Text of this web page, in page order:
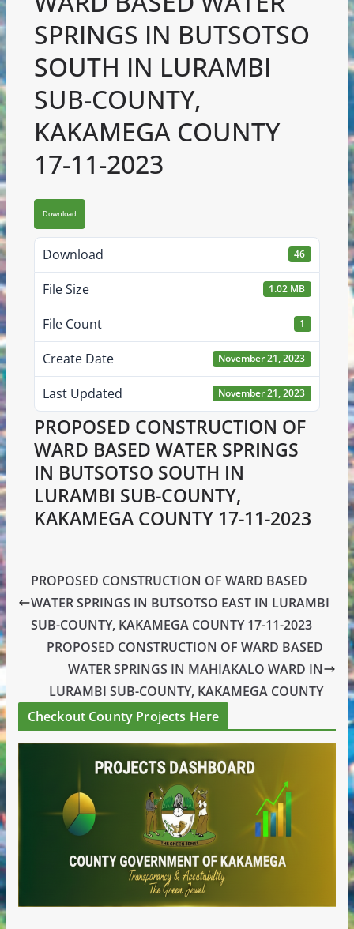
SPRINGS IN BUTSOTSO
SOUTH IN LURAMBI
SUB-COUNTY,
KAKAMEGA COUNTY
17-11-2023
Download
Download 46
File Size 1.02 MB
File Count 1
Create Date November 21, 2023
Last Updated November 21, 2023
PROPOSED CONSTRUCTION OF
WARD BASED WATER SPRINGS
IN BUTSOTSO SOUTH IN
LURAMBI SUB-COUNTY,
KAKAMEGA COUNTY 17-11-2023
PROPOSED CONSTRUCTION OF WARD BASED
WATER SPRINGS IN BUTSOTSO EAST IN LURAMBI
SUB-COUNTY, KAKAMEGA COUNTY 17-11-2023
PROPOSED CONSTRUCTION OF WARD BASED
WATER SPRINGS IN MAHIAKALO WARD IN
LURAMBI SUB-COUNTY, KAKAMEGA COUNTY
Checkout County Projects Here